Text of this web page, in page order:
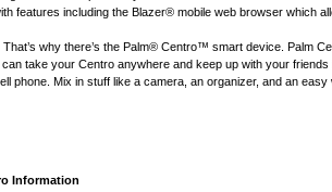
features including the Blazer® mobile web browser which
why there’s the Palm® Centro™ smart device. Palm
take your Centro anywhere and keep up with your
phone. Mix in stuff like a camera, an organizer, and an
Information